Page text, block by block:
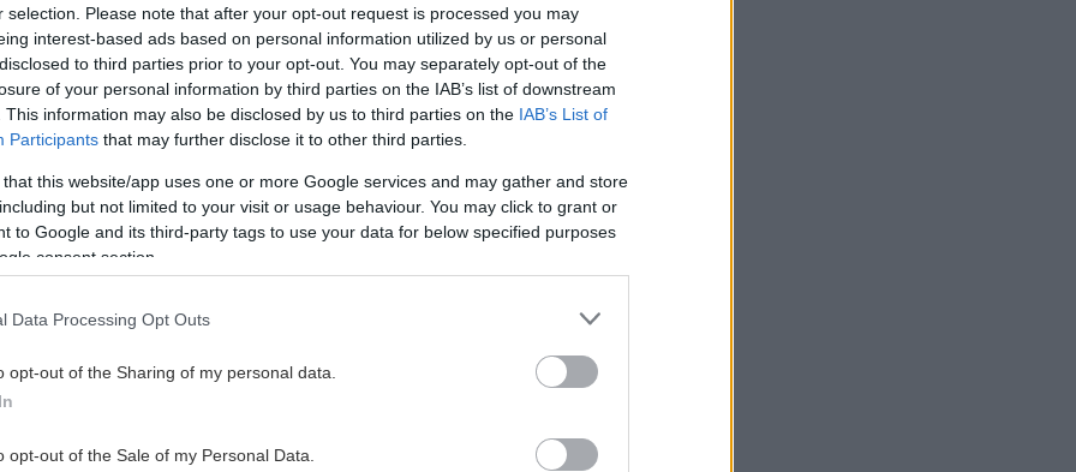
selection. Please note that after your opt-out request is processed you may
interest-based ads based on personal information utilized by us or personal
to third parties prior to your opt-out. You may separately opt-out of the
of your personal information by third parties on the IAB’s list of downstream
This information may also be disclosed by us to third parties on the IAB’s List of
Participants that may further disclose it to other third parties.
that this website/app uses one or more Google services and may gather and store
but not limited to your visit or usage behaviour. You may click to grant or
to Google and its third-party tags to use your data for below specified purposes
consent section.
Data Processing Opt Outs
opt-out of the Sharing of my personal data.
opt-out of the Sale of my Personal Data.